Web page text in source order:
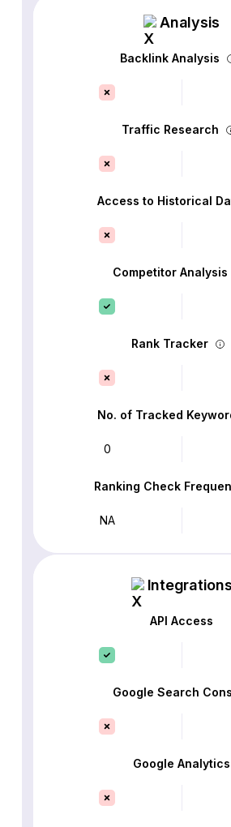
Analysis
Backlink Analysis
Traffic Research
Access to Historical
Competitor Analysis
Rank Tracker
No. of Tracked
0
Ranking Check
NA
Integrations
API Access
Google Search
Google Analytics